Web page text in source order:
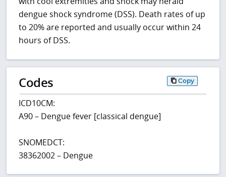
dengue shock syndrome (DSS). Death rates of up
to 20% are reported and usually occur within 24
hours of DSS.
Codes Copy
ICD10CM:
A90 – Dengue fever [classical dengue]
SNOMEDCT:
38362002 – Dengue